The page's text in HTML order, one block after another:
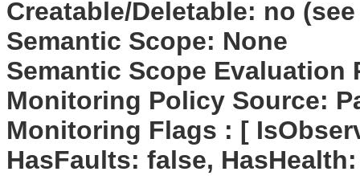
Creatable/Deletable: no
Semantic Scope: None
Semantic Scope Evaluation
Monitoring Policy Source:
Monitoring Flags : [
HasFaults: false,